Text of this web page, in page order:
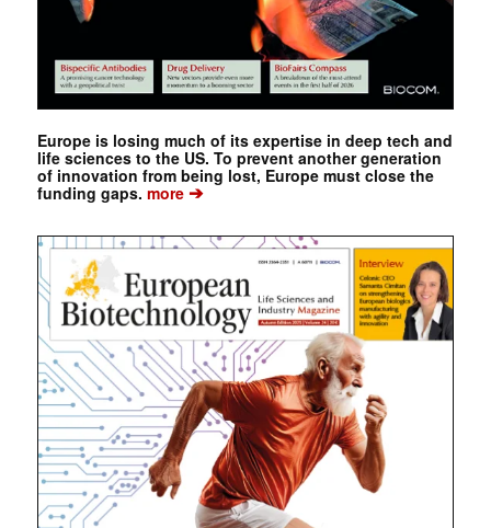
Europe is losing much of its expertise in deep tech and
life sciences to the US. To prevent another generation
of innovation from being lost, Europe must close the
funding gaps. more➔